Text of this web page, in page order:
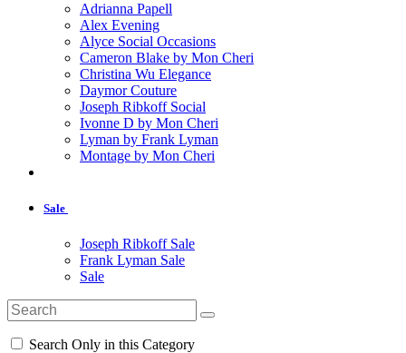
Adrianna Papell
Alex Evening
Alyce Social Occasions
Cameron Blake by Mon Cheri
Christina Wu Elegance
Daymor Couture
Joseph Ribkoff Social
Ivonne D by Mon Cheri
Lyman by Frank Lyman
Montage by Mon Cheri
Sale
Joseph Ribkoff Sale
Frank Lyman Sale
Sale
Search Only in this Category